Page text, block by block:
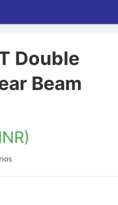
Double
Beam